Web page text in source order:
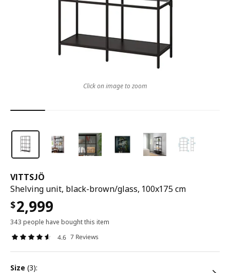
VITTSJÖ
Shelving unit, black-brown/glass, 100x175 cm
$2,999
343 people have bought this item
4.6 7 Reviews
size (3):
Click on image to zoom